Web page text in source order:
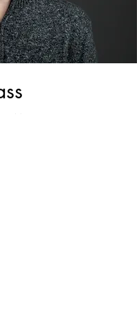
| THEIRS